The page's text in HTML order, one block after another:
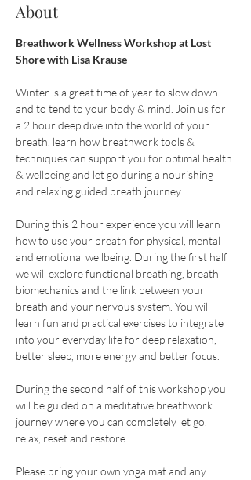
About
Breathwork Wellness Workshop at Lost
Shore with Lisa Krause
Winter is a great time of year to slow down
and to tend to your body & mind. Join us for
a 2 hour deep dive into the world of your
breath, learn how breathwork tools &
techniques can support you for optimal health
& wellbeing and let go during a nourishing
and relaxing guided breath journey.
During this 2 hour experience you will learn
how to use your breath for physical, mental
and emotional wellbeing. During the first half
we will explore functional breathing, breath
biomechanics and the link between your
breath and your nervous system. You will
learn fun and practical exercises to integrate
into your everyday life for deep relaxation,
better sleep, more energy and better focus.
During the second half of this workshop you
will be guided on a meditative breathwork
journey where you can completely let go,
relax, reset and restore.
Please bring your own yoga mat and any